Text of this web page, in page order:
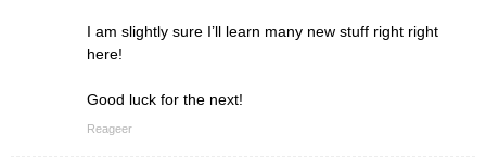
I am slightly sure I’ll learn many new stuff right right
here!
Good luck for the next!
Reageer